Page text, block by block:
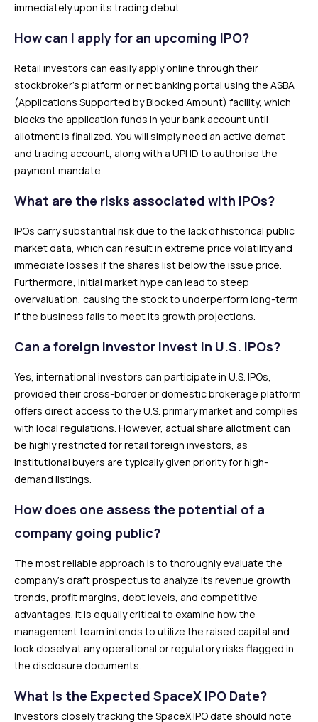
immediately upon its trading debut
How can I apply for an upcoming IPO?
Retail investors can easily apply online through their
stockbroker’s platform or net banking portal using the ASBA
(Applications Supported by Blocked Amount) facility, which
blocks the application funds in your bank account until
allotment is finalized. You will simply need an active demat
and trading account, along with a UPI ID to authorise the
payment mandate.
What are the risks associated with IPOs?
IPOs carry substantial risk due to the lack of historical public
market data, which can result in extreme price volatility and
immediate losses if the shares list below the issue price.
Furthermore, initial market hype can lead to steep
overvaluation, causing the stock to underperform long-term
if the business fails to meet its growth projections.
Can a foreign investor invest in U.S. IPOs?
Yes, international investors can participate in U.S. IPOs,
provided their cross-border or domestic brokerage platform
offers direct access to the U.S. primary market and complies
with local regulations. However, actual share allotment can
be highly restricted for retail foreign investors, as
institutional buyers are typically given priority for high-
demand listings.
How does one assess the potential of a
company going public?
The most reliable approach is to thoroughly evaluate the
company’s draft prospectus to analyze its revenue growth
trends, profit margins, debt levels, and competitive
advantages. It is equally critical to examine how the
management team intends to utilize the raised capital and
look closely at any operational or regulatory risks flagged in
the disclosure documents.
What Is the Expected SpaceX IPO Date?
Investors closely tracking the SpaceX IPO date should note